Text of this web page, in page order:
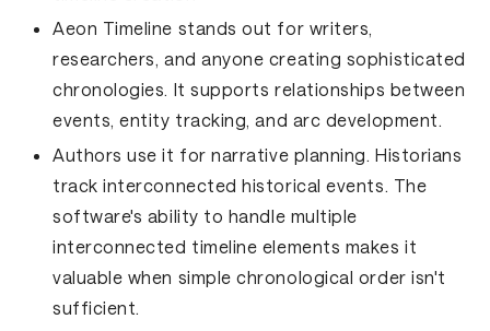
Aeon Timeline stands out for writers,
researchers, and anyone creating sophisticated
chronologies. It supports relationships between
events, entity tracking, and arc development.
Authors use it for narrative planning. Historians
track interconnected historical events. The
software's ability to handle multiple
interconnected timeline elements makes it
valuable when simple chronological order isn't
sufficient.